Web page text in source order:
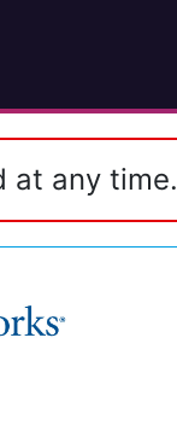
at any time.